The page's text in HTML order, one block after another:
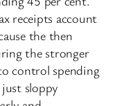
receipts account
the then
the stronger
control spending
sloppy